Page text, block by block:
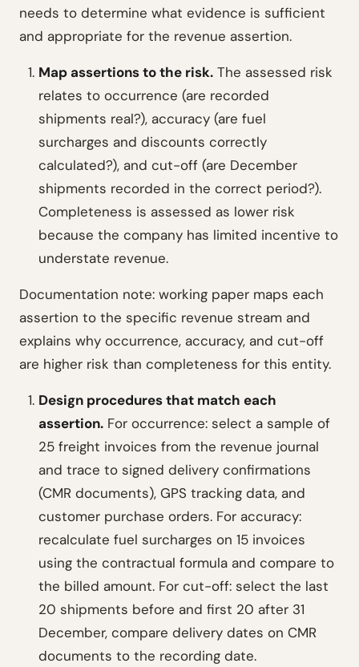
needs to determine what evidence is sufficient
and appropriate for the revenue assertion.
Map assertions to the risk. The assessed risk
relates to occurrence (are recorded
shipments real?), accuracy (are fuel
surcharges and discounts correctly
calculated?), and cut-off (are December
shipments recorded in the correct period?).
Completeness is assessed as lower risk
because the company has limited incentive to
understate revenue.
Documentation note: working paper maps each
assertion to the specific revenue stream and
explains why occurrence, accuracy, and cut-off
are higher risk than completeness for this entity.
Design procedures that match each
assertion. For occurrence: select a sample of
25 freight invoices from the revenue journal
and trace to signed delivery confirmations
(CMR documents), GPS tracking data, and
customer purchase orders. For accuracy:
recalculate fuel surcharges on 15 invoices
using the contractual formula and compare to
the billed amount. For cut-off: select the last
20 shipments before and first 20 after 31
December, compare delivery dates on CMR
documents to the recording date.